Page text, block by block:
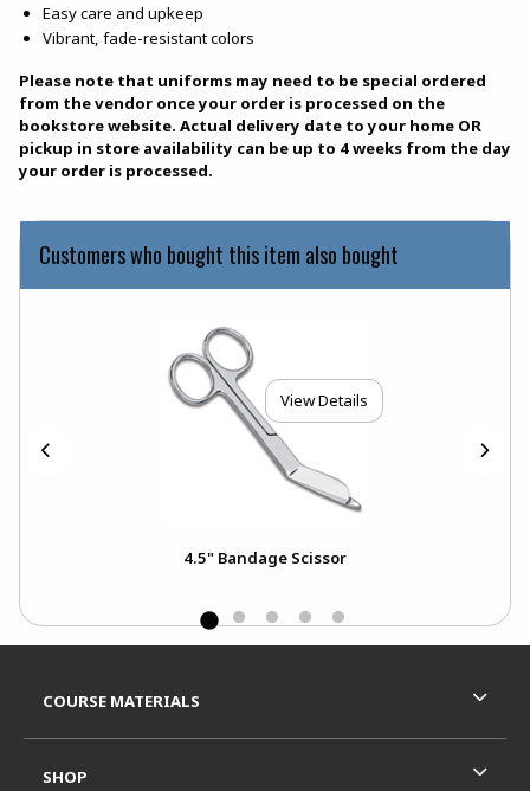
Easy care and upkeep
Vibrant, fade-resistant colors
Please note that uniforms may need to be special ordered
from the vendor once your order is processed on the
bookstore website. Actual delivery date to your home OR
pickup in store availability can be up to 4 weeks from the day
your order is processed.
Customers who bought this item also bought
View Details
4.5" Bandage Scissor
COURSE MATERIALS
SHOP